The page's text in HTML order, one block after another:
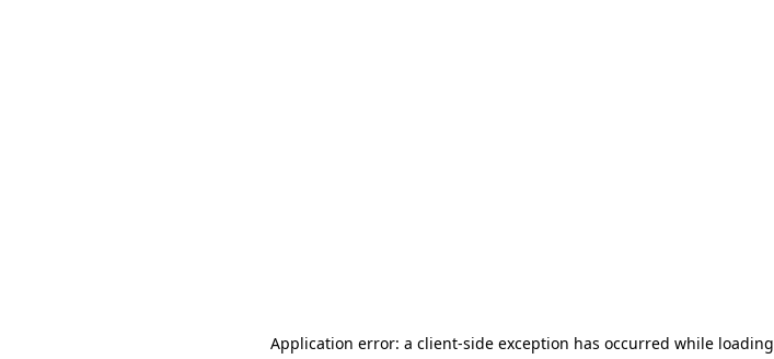
Application error: a client-side exception has occurred while loading